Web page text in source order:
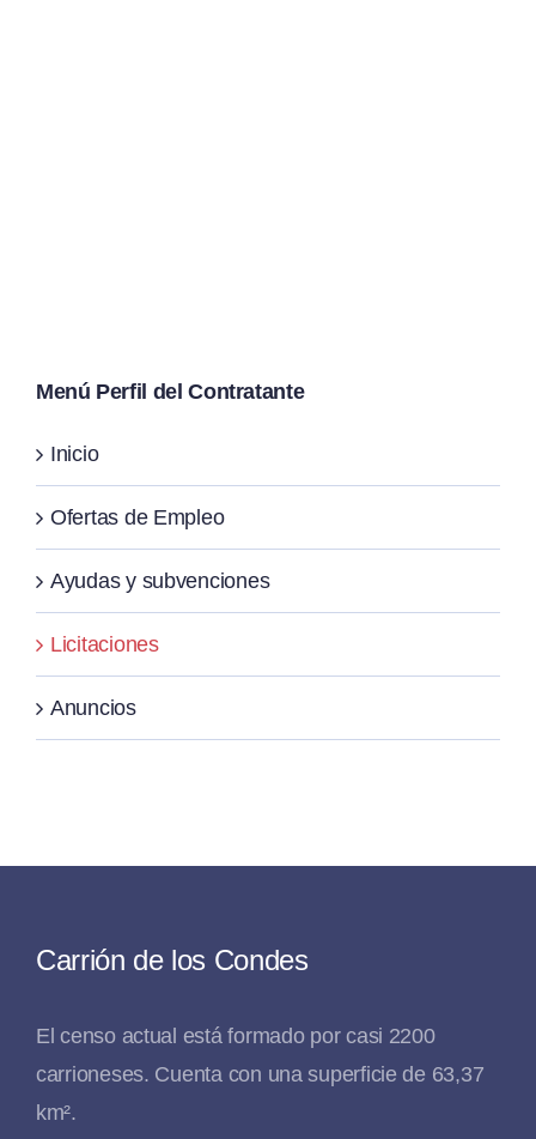
Menú Perfil del Contratante
Inicio
Ofertas de Empleo
Ayudas y subvenciones
Licitaciones
Anuncios
Carrión de los Condes
El censo actual está formado por casi 2200
carrioneses. Cuenta con una superficie de 63,37
km².